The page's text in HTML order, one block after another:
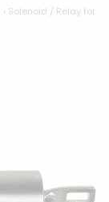
Solenoid / Relay for